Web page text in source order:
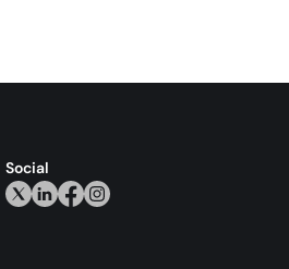
Social